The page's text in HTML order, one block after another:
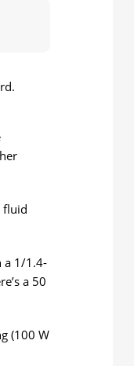
fluid
a 1/1.4-
a 50
(100 W